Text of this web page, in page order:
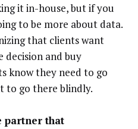
it in-house, but if you
to be more about data.
that clients want
decision and buy
know they need to go
to go there blindly.
partner that